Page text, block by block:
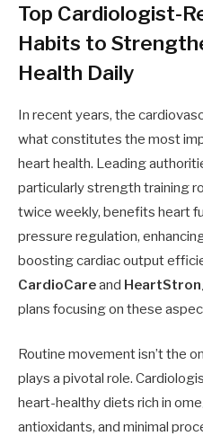
Top Cardiologist-
Habits to
Health Daily
In recent years, the
what constitutes the most
heart health. Leading
particularly strength training
twice weekly, benefits heart
pressure regulation,
boosting cardiac output
CardioCareand
plans focusing on these
Routine movement isn’t the
plays a pivotal role.
heart-healthy diets rich in
antioxidants, and minimal